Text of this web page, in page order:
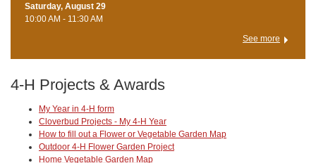
Saturday, August 29
10:00 AM - 11:30 AM
See more
4-H Projects & Awards
My Year in 4-H form
Cloverbud Projects - My 4-H Year
How to fill out a Flower or Vegetable Garden Map
Outdoor 4-H Flower Garden Project
Home Vegetable Garden Map